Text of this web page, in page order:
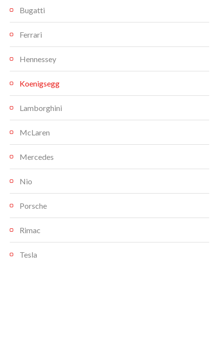
Bugatti
Ferrari
Hennessey
Koenigsegg
Lamborghini
McLaren
Mercedes
Nio
Porsche
Rimac
Tesla